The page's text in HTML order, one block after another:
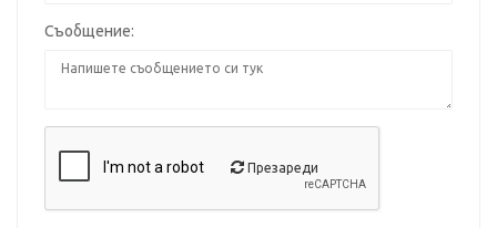
Съобщение:
Презареди